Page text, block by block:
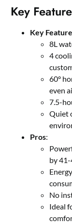
Key
Key
8L
4
60°
even
7.5-
Quiet
Pros:
by 41-
No
Ideal